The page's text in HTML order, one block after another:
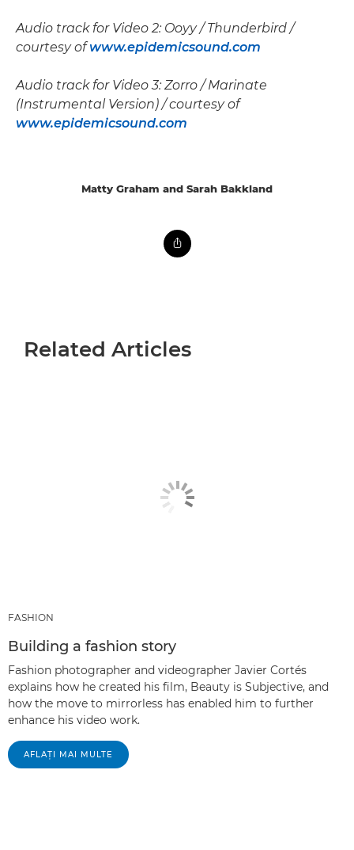
Audio track for Video 2: Ooyy / Thunderbird /
courtesy ofwww.epidemicsound.com
Audio track for Video 3: Zorro / Marinate
(Instrumental Version) / courtesy of
www.epidemicsound.com
Matty Graham and Sarah Bakkland
Related Articles
FASHION
Building a fashion story
Fashion photographer and videographer Javier Cortés
explains how he created his film, Beauty is Subjective, and
how the move to mirrorless has enabled him to further
enhance his video work.
AFLAŢI MAI MULTE